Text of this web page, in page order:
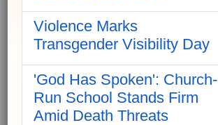
Violence Marks
Transgender Visibility Day
'God Has Spoken': Church-
Run School Stands Firm
Amid Death Threats